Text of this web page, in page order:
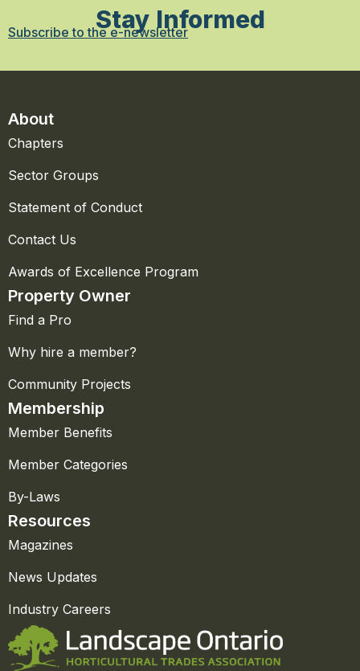
Stay Informed
Subscribe to the e-newsletter
About
Chapters
Sector Groups
Statement of Conduct
Contact Us
Awards of Excellence Program
Property Owner
Find a Pro
Why hire a member?
Community Projects
Membership
Member Benefits
Member Categories
By-Laws
Resources
Magazines
News Updates
Industry Careers